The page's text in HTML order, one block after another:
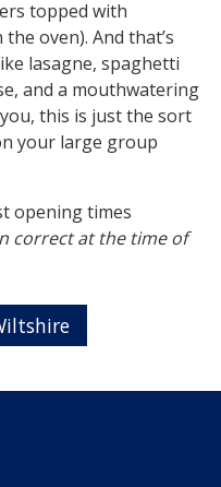
topped with
oven). And that’s
lasagne, spaghetti
and a mouthwatering
this is just the sort
your large group
opening times
correct at the time of